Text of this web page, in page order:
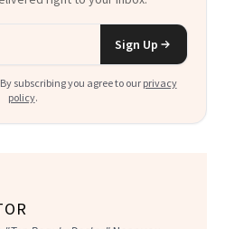
Sign Up
subscribing you agree to our privacy
policy.